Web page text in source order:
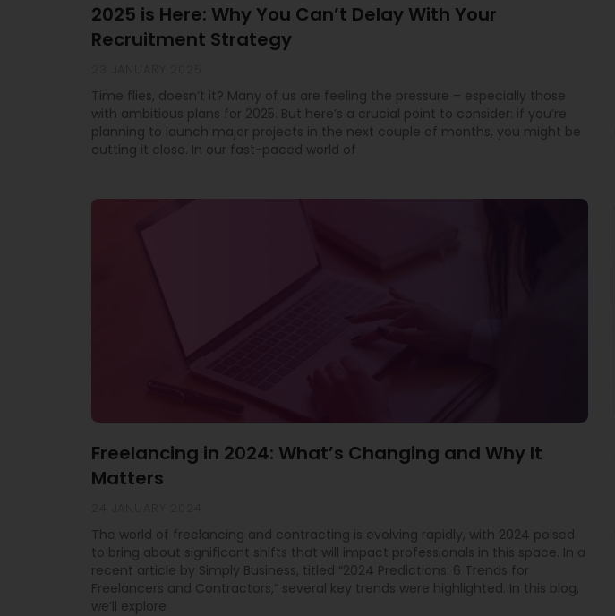
2025 is Here: Why You Can’t Delay With Your
Recruitment Strategy
Time flies, doesn’t it? Many of us are feeling the pressure – especially those
with ambitious plans for 2025. But here’s a crucial point to consider: if you’re
planning to launch major projects in the next couple of months, you might be
cutting it close. In our fast-paced world of
Freelancing in 2024: What’s Changing and Why It
Matters
The world of freelancing and contracting is evolving rapidly, with 2024 poised
to bring about significant shifts that will impact professionals in this space. In a
recent article by Simply Business, titled “2024 Predictions: 6 Trends for
Freelancers and Contractors,” several key trends were highlighted. In this blog,
we’ll explore